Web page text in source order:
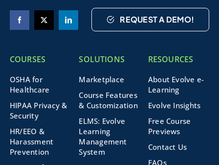
REQUEST A DEMO!
COURSES
OSHA for
Healthcare
HIPAA Privacy &
Security
HR/EEO &
Harassment
Prevention
SOLUTIONS
Marketplace
Course Features
& Customization
ELMS: Evolve
Learning
Management
System
RESOURCES
About Evolve e-
Learning
Evolve Insights
Free Course
Previews
Contact Us
FAQs